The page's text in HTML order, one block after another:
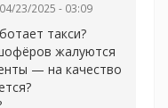
23/2025 - 03:09
такси?
жалуются
— на качество